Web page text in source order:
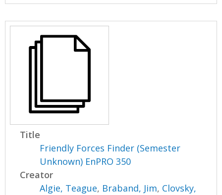
Title
Friendly Forces Finder (Semester
Unknown) EnPRO 350
Creator
Algie, Teague, Braband, Jim, Clovsky,